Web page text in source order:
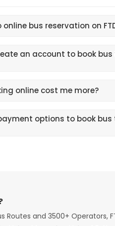
online bus reservation on
an account to book bus
online cost me more?
options to book bus
Routes and 3500+